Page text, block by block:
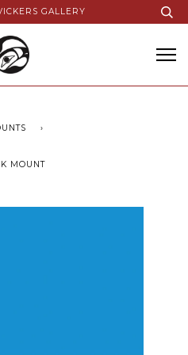
GALLERY
›
MOUNT